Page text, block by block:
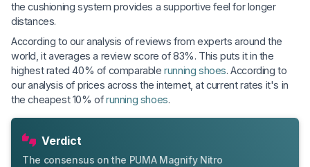
the cushioning system provides a supportive feel for longer
distances.
According to our analysis of reviews from experts around the
world, it averages a review score of 83%. This puts it in the
highest rated 40% of comparablerunning shoes. According to
our analysis of prices across the internet, at current rates it's in
the cheapest 10% ofrunning shoes.
Verdict
The consensus on the PUMA Magnify Nitro